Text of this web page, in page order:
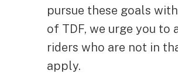
pursue these goals
of TDF, we urge you to
riders who are not in
apply.